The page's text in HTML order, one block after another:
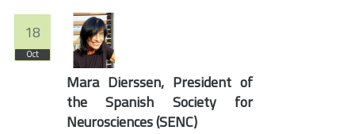
18
Oct
Mara Dierssen, President of
the Spanish Society for
Neurosciences (SENC)